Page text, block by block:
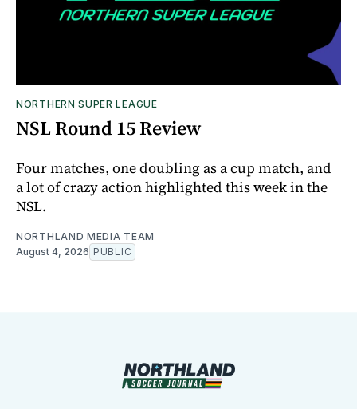
NORTHERN SUPER LEAGUE
NSL Round 15 Review
Four matches, one doubling as a cup match, and
a lot of crazy action highlighted this week in the
NSL.
NORTHLAND MEDIA TEAM
August 4, 2026 PUBLIC